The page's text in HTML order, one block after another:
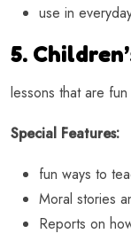
use in
5.
lessons that are
Special Features:
fun ways to
Moral stories
Reports on